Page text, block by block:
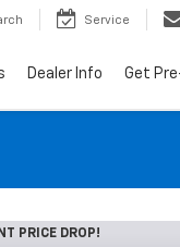
Service
Dealer Info Get
PRICE DROP!